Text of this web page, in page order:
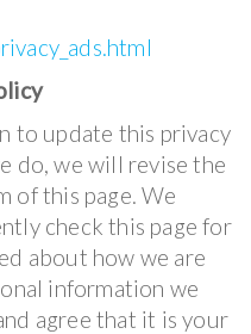
to update this privacy
do, we will revise the
of this page. We
check this page for
about how we are
information we
agree that it is your